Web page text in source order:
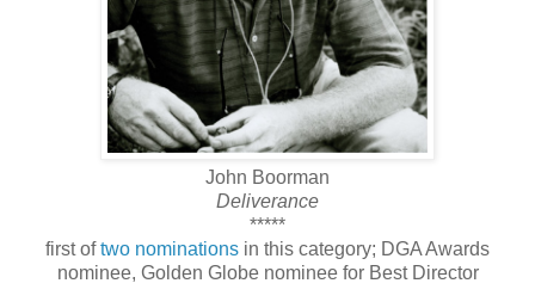
John Boorman
Deliverance
*****
first oftwo nominations in this category; DGA Awards
nominee, Golden Globe nominee for Best Director